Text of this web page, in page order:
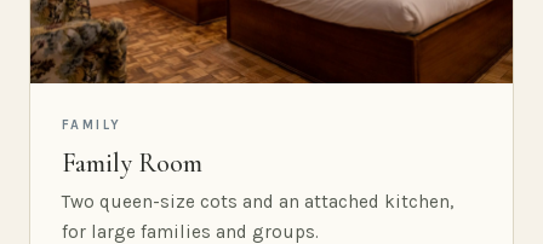
FAMILY
Family Room
Two queen-size cots and an attached kitchen,
for large families and groups.